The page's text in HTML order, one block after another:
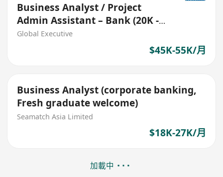
Business Analyst / Project
Admin Assistant – Bank (20K -
55K Fresh grad welcome)
Global Executive
$45K-55K/月
Business Analyst (corporate banking,
Fresh graduate welcome)
Seamatch Asia Limited
$18K-27K/月
加載中